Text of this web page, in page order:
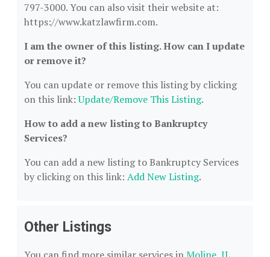
797-3000. You can also visit their website at:
https://www.katzlawfirm.com.
I am the owner of this listing. How can I update
or remove it?
You can update or remove this listing by clicking
on this link:Update/Remove This Listing.
How to add a new listing to Bankruptcy
Services?
You can add a new listing to Bankruptcy Services
by clicking on this link: Add New Listing.
Other Listings